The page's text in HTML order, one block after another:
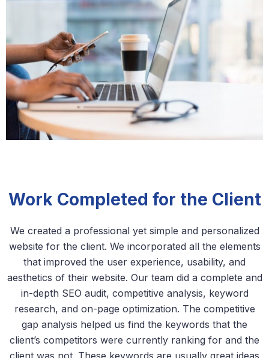
Work Completed for the Client
We created a professional yet simple and personalized
website for the client. We incorporated all the elements
that improved the user experience, usability, and
aesthetics of their website. Our team did a complete and
in-depth SEO audit, competitive analysis, keyword
research, and on-page optimization. The competitive
gap analysis helped us find the keywords that the
client’s competitors were currently ranking for and the
client was not. These keywords are usually great ideas